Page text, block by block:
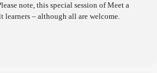
note, this special session of Meet a
learners – although all are welcome.